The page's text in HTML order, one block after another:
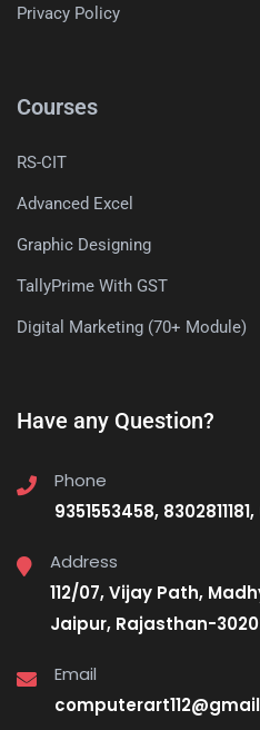
Privacy Policy
Courses
RS-CIT
Advanced Excel
Graphic Designing
TallyPrime With GST
Digital Marketing (70+ Module)
Have any Question?
Phone
9351553458,
Address
112/07, Vijay Path,
Jaipur, Rajasthan-
Email